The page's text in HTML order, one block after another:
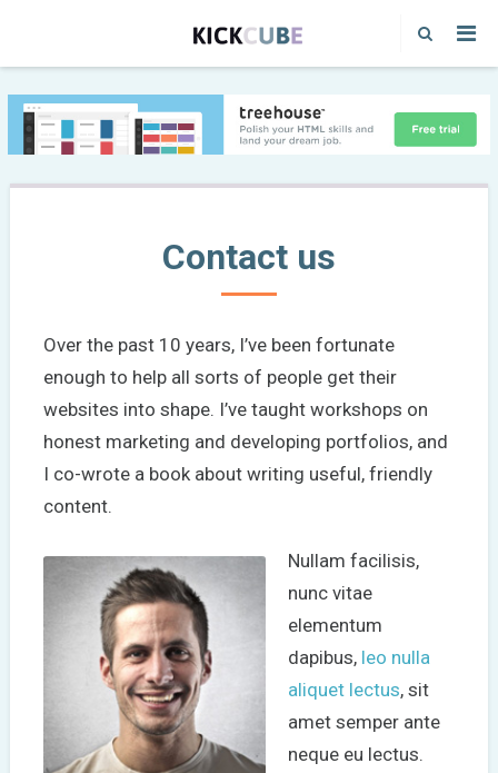
Contact us
Over the past 10 years, I’ve been fortunate
enough to help all sorts of people get their
websites into shape. I’ve taught workshops on
honest marketing and developing portfolios, and
I co-wrote a book about writing useful, friendly
content.
Nullam facilisis,
nunc vitae
elementum
dapibus, leo nulla
aliquet lectus, sit
amet semper ante
neque eu lectus.